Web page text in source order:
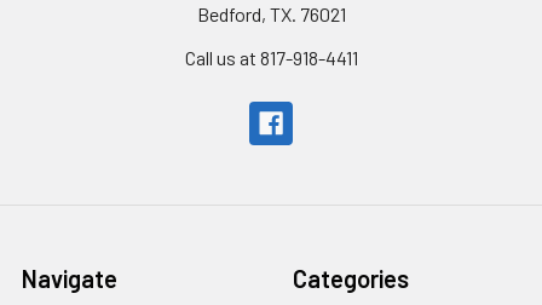
Bedford, TX. 76021
Call us at 817-918-4411
Navigate Categories